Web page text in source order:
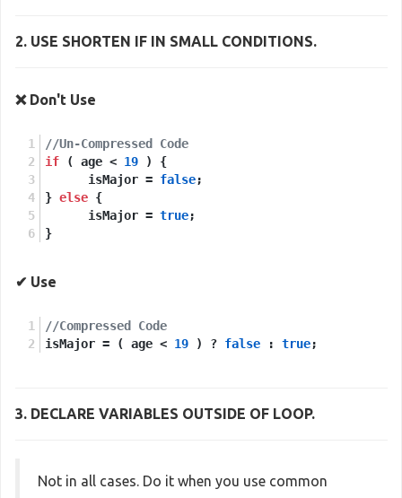
2. USE SHORTEN IF IN SMALL CONDITIONS.
❌ Don't Use
//Un-Compressed Code
if ( age < 19 ) {
      isMajor =
false;
} else {
      isMajor =
true;
}
✔ Use
//Compressed Code
isMajor = ( age < 19 ) ? false : true;
3. DECLARE VARIABLES OUTSIDE OF LOOP.
Not in all cases. Do it when you use common